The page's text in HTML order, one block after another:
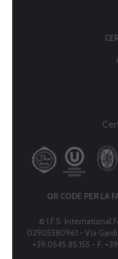
QR CODE PER LA
© I.F.S. International
02905580961 - Via
+39.0545.85.155 - F.